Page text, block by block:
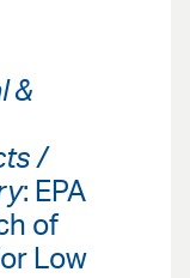
&
/
: EPA
of
Low